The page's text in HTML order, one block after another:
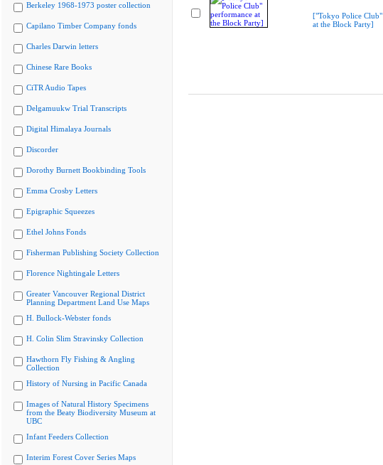
Berkeley 1968-1973 poster collection
Capilano Timber Company fonds
Charles Darwin letters
Chinese Rare Books
CiTR Audio Tapes
Delgamuukw Trial Transcripts
Digital Himalaya Journals
Discorder
Dorothy Burnett Bookbinding Tools
Emma Crosby Letters
Epigraphic Squeezes
Ethel Johns Fonds
Fisherman Publishing Society Collection
Florence Nightingale Letters
Greater Vancouver Regional District
Planning Department Land Use Maps
H. Bullock-Webster fonds
H. Colin Slim Stravinsky Collection
Hawthorn Fly Fishing & Angling
Collection
History of Nursing in Pacific Canada
Images of Natural History Specimens
from the Beaty Biodiversity Museum at
UBC
Infant Feeders Collection
Interim Forest Cover Series Maps
["Tokyo Police
at the Block Party]